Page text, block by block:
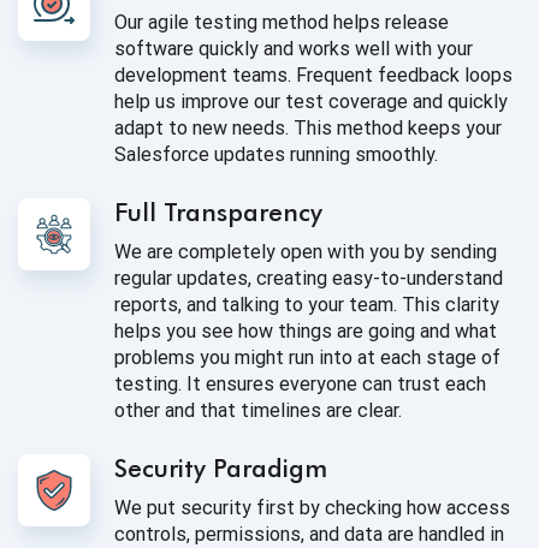
Our agile testing method helps release
software quickly and works well with your
development teams. Frequent feedback loops
help us improve our test coverage and quickly
adapt to new needs. This method keeps your
Salesforce updates running smoothly.
Full Transparency
We are completely open with you by sending
regular updates, creating easy-to-understand
reports, and talking to your team. This clarity
helps you see how things are going and what
problems you might run into at each stage of
testing. It ensures everyone can trust each
other and that timelines are clear.
Security Paradigm
We put security first by checking how access
controls, permissions, and data are handled in